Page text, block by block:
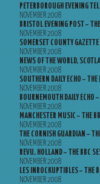
PETERBOROUGH EVENING
NOVEMBER 2008
BRISTOL EVENING POST –
NOVEMBER 2008
SOMERSET COUNTY
NOVEMBER 2008
NEWS OF THE WORLD,
NOVEMBER 2008
SOUTHERN DAILY ECHO –
NOVEMBER 2008
BOURNEMOUTH DAILY ECHO
NOVEMBER 2008
MANCHESTER MUSIC – THE
NOVEMBER 2008
THE CORNISH GUARDIAN –
NOVEMBER 2008
REVU, HOLLAND – THE BBC
NOVEMBER 2008
LES INROCKUPTIBLES – THE
NOVEMBER 2008